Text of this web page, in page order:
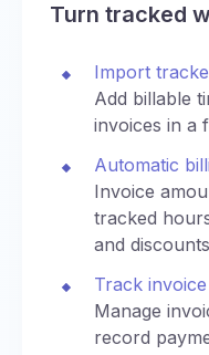
Turn tracked
Import
Add billable
invoices in a
Automatic
Invoice
tracked
and
Track
Manage
record